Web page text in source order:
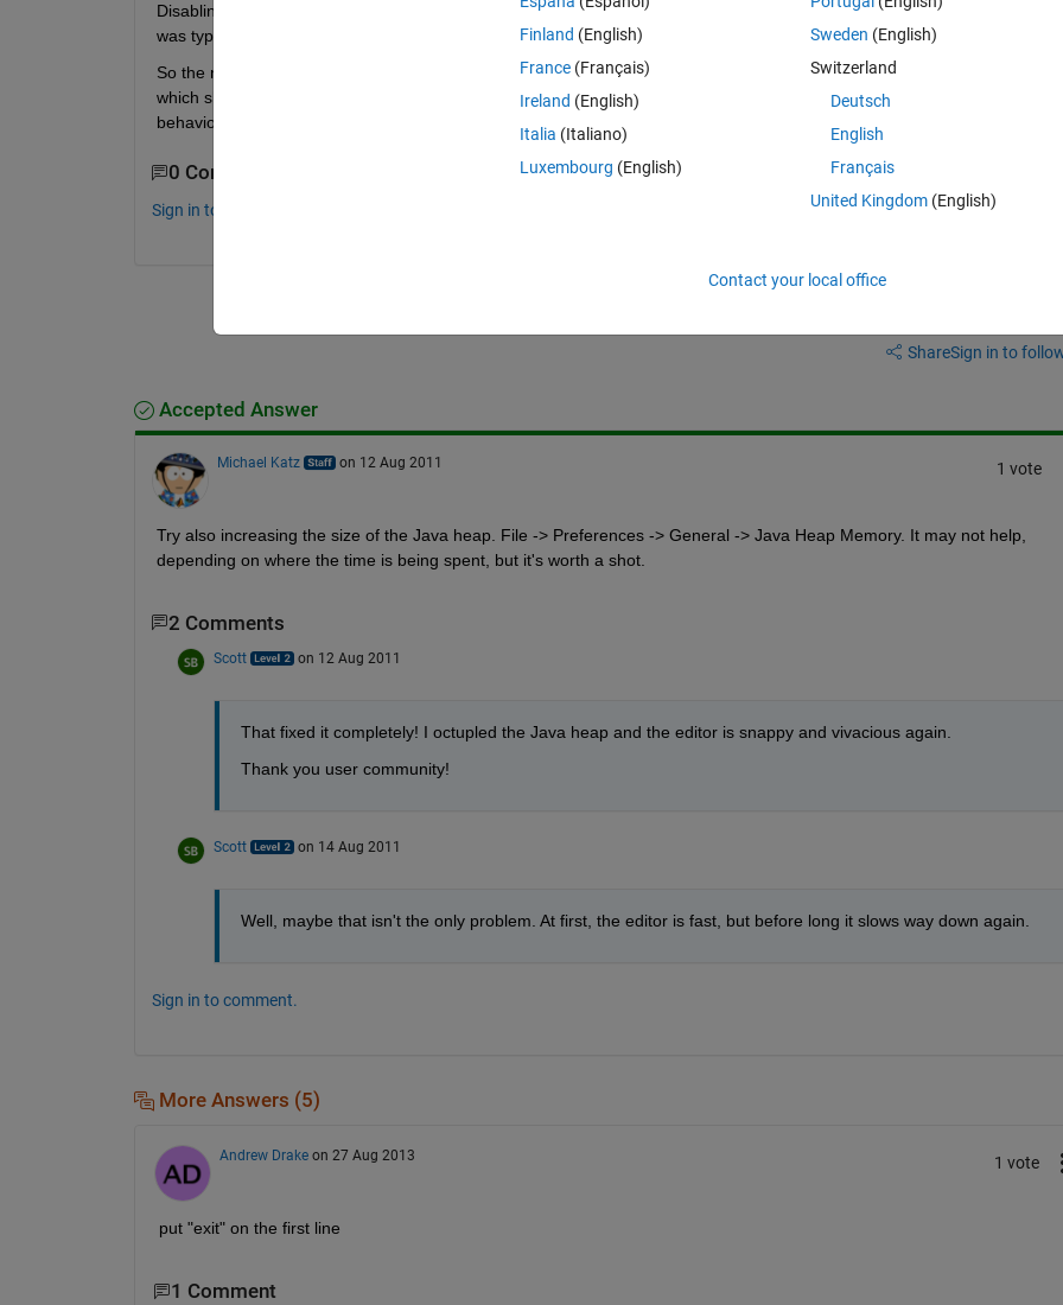
Disabling cell mode does help somewhat, but there is still a lot of latency while typing. It can be several seconds to see
was typed. Even scrolling is choppy.
So the next step is break up the large file. But here's the problem. Most of the functions within the file are nested
which share the scope of the parent functions. How do I move the nested functions to separate files and maintain the
behavior of nested functions?
0 Comments
Sign in to comment.
ShareSign in to
Accepted Answer
Michael Katz on 12 Aug 2011 1 vote
Try also increasing the size of the Java heap. File -> Preferences -> General -> Java Heap Memory. It may not help,
depending on where the time is being spent, but it's worth a shot.
2 Comments
Scott on 12 Aug 2011
That fixed it completely! I octupled the Java heap and the editor is snappy and vivacious again.
Thank you user community!
Scott on 14 Aug 2011
Well, maybe that isn't the only problem. At first, the editor is fast, but before long it slows way down again.
Sign in to comment.
More Answers (5)
Andrew Drake on 27 Aug 2013 1 vote
put "exit" on the first line
1 Comment
Finland (English)
France (Français)
Ireland (English)
Italia (Italiano)
Luxembourg (English)
Sweden (English)
Switzerland
Deutsch
English
Français
United Kingdom(English)
Contact your local office